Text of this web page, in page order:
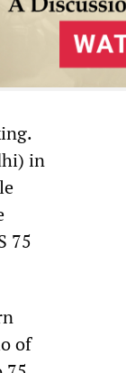
in
75
of